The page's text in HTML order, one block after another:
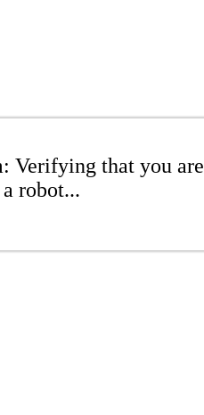
Verifying that you are
robot...